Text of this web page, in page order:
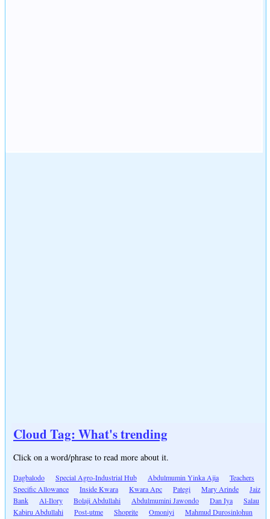
Cloud Tag: What's trending
Click on a word/phrase to read more about it.
Dagbalodo Special Agro-Industrial Hub Abdulmumin Yinka Ajia
Teachers
Specific Allowance
Inside Kwara Kwara Apc Pategi Mary Arinde
Jaiz
Bank
Al-Ilory Bolaji Abdullahi Abdulmumini Jawondo Dan Iya
Salau
Kabiru Abdullahi
Post-utme Shoprite Omoniyi
Mahmud Durosinlohun